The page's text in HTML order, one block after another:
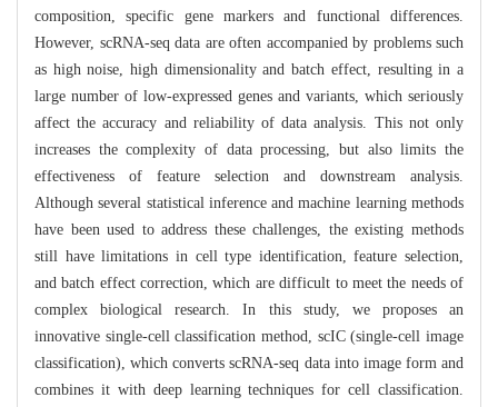
composition, specific gene markers and functional differences.
However, scRNA-seq data are often accompanied by problems such
as high noise, high dimensionality and batch effect, resulting in a
large number of low-expressed genes and variants, which seriously
affect the accuracy and reliability of data analysis. This not only
increases the complexity of data processing, but also limits the
effectiveness of feature selection and downstream analysis.
Although several statistical inference and machine learning methods
have been used to address these challenges, the existing methods
still have limitations in cell type identification, feature selection,
and batch effect correction, which are difficult to meet the needs of
complex biological research. In this study, we proposes an
innovative single-cell classification method, scIC (single-cell image
classification), which converts scRNA-seq data into image form and
combines it with deep learning techniques for cell classification.